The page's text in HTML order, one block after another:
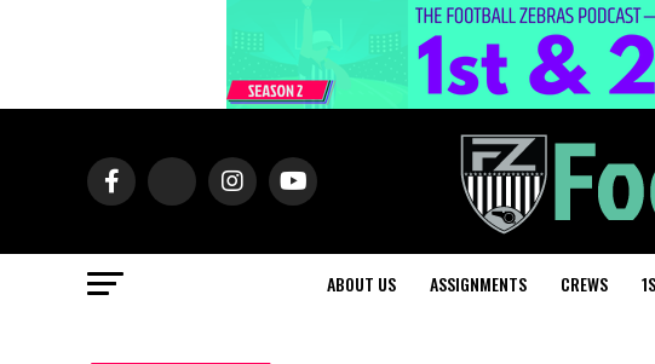
ABOUT US ASSIGNMENTS CREWS